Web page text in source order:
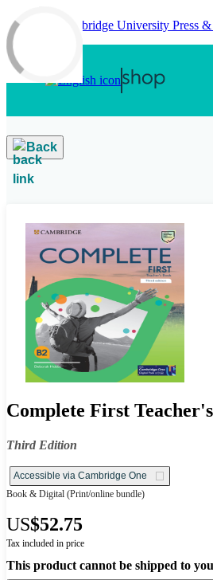
Skip to main content
Back
Complete First
Third Edition
Accessible via Cambridge One
Book & Digital (Print/online bundle)
US$52.75
Tax included in price
This product cannot be shipped to